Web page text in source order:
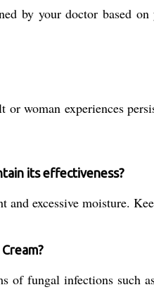
by your doctor based
woman experiences
its effectiveness?
excessive moisture.
of fungal infections such